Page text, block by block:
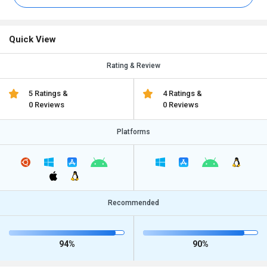
Quick View
Rating & Review
5 Ratings &
0 Reviews
4 Ratings &
0 Reviews
Platforms
Recommended
94% 90%